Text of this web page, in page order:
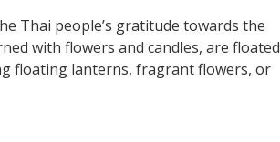
Thai people’s gratitude towards the
with flowers and candles, are floated
floating lanterns, fragrant flowers, or